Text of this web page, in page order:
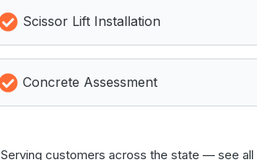
Scissor Lift Installation
Concrete Assessment
Serving customers across the state — see all